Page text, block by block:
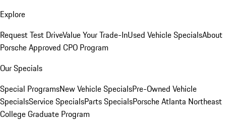
Explore
Request Test DriveValue Your Trade-InUsed Vehicle SpecialsAbout
Porsche Approved CPO Program
Our Specials
Special ProgramsNew Vehicle SpecialsPre-Owned Vehicle
SpecialsService SpecialsParts SpecialsPorsche Atlanta Northeast
College Graduate Program